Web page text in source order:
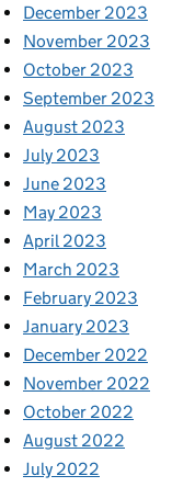
December 2023
November 2023
October 2023
September 2023
August 2023
July 2023
June 2023
May 2023
April 2023
March 2023
February 2023
January 2023
December 2022
November 2022
October 2022
August 2022
July 2022